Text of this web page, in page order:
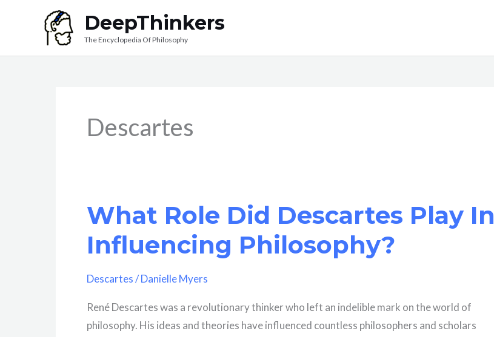
DeepThinkers
The Encyclopedia Of Philosophy
Descartes
What Role Did Descartes Play In
Influencing Philosophy?
Descartes/Danielle Myers
René Descartes was a revolutionary thinker who left an indelible mark on the world of
philosophy. His ideas and theories have influenced countless philosophers and scholars